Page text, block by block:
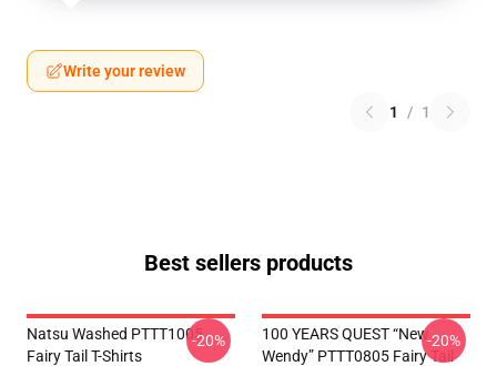
Write your review
1 / 1
Best sellers products
Natsu Washed PTTT1005
Fairy Tail T-Shirts
-20%
100 YEARS QUEST “New
Wendy” PTTT0805 Fairy Tail
-20%